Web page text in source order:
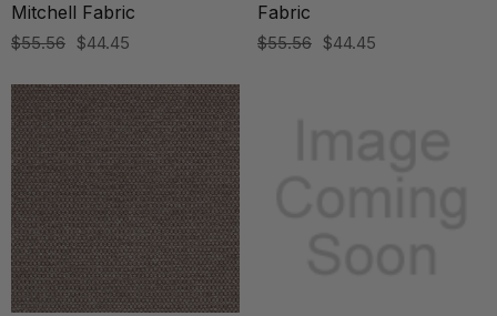
Mitchell Fabric
$55.56 $44.45
Fabric
$55.56 $44.45